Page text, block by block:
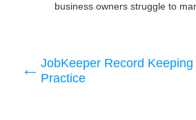
business owners struggle to
JobKeeper Record
Practice